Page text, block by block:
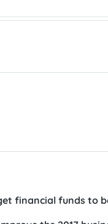
financial funds to